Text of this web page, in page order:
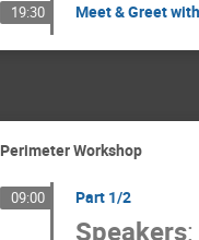
19:30 Meet & Greet
Perimeter Workshop
09:00 Part 1/2
Speakers: